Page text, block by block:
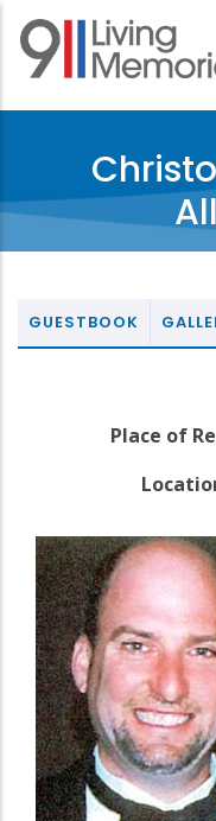
Skip
main
GUESTBOOK
Place of